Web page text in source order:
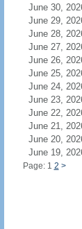
June 30,
June 29,
June 28,
June 27,
June 26,
June 25,
June 24,
June 23,
June 22,
June 21,
June 20,
June 19,
Page: 1 2 >